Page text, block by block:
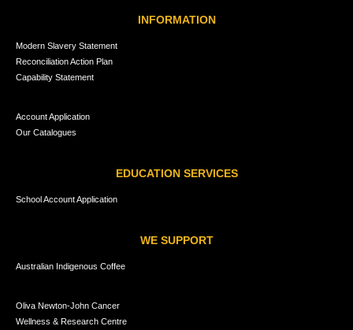
INFORMATION
Modern Slavery Statement
Reconciliation Action Plan
Capability Statement
Account Application
Our Catalogues
EDUCATION SERVICES
School Account Application
WE SUPPORT
Australian Indigenous Coffee
Oliva Newton-John Cancer
Wellness & Research Centre